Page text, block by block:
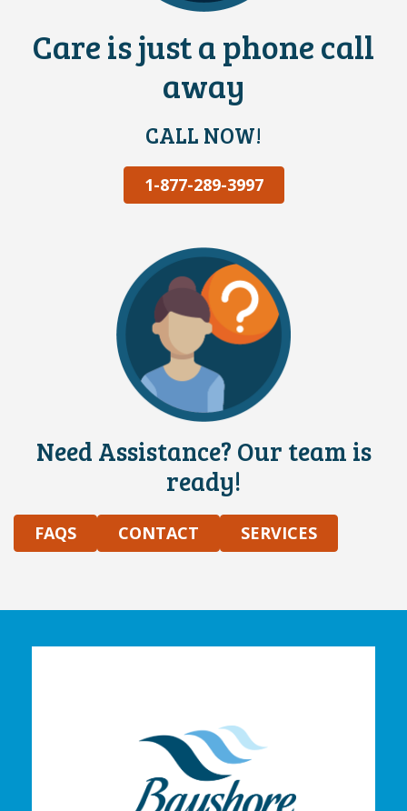
Care is just a phone call
away
CALL NOW!
1-877-289-3997
Need Assistance? Our team is
ready!
FAQS CONTACT SERVICES